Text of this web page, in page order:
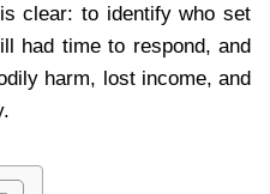
clear: to identify who set
had time to respond, and
harm, lost income, and